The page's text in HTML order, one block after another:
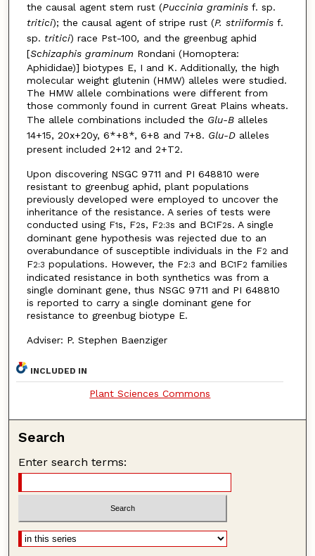
the causal agent stem rust (Puccinia graminisf. sp.
tritici); the causal agent of stripe rust (P. striiformisf.
sp. tritici) race Pst-100, and the greenbug aphid
[Schizaphis graminum Rondani (Homoptera:
Aphididae)] biotypes E, I and K. Additionally, the high
molecular weight glutenin (HMW) alleles were studied.
The HMW allele combinations were different from
those commonly found in current Great Plains wheats.
The allele combinations included the Glu-Balleles
14+15, 20x+20y, 6*+8*, 6+8 and 7+8. Glu-Dalleles
present included 2+12 and 2+T2.
Upon discovering NSGC 9711 and PI 648810 were
resistant to greenbug aphid, plant populations
previously developed were employed to uncover the
inheritance of the resistance. A series of tests were
conducted using F1s, F2s, F2:3s and BC1F2s. A single
dominant gene hypothesis was rejected due to an
overabundance of susceptible individuals in the F2 and
F2:3 populations. However, the F2:3 and BC1F2 families
indicated resistance in both synthetics was from a
single dominant gene, thus NSGC 9711 and PI 648810
is reported to carry a single dominant gene for
resistance to greenbug biotype E.
Adviser: P. Stephen Baenziger
INCLUDED IN
Plant Sciences Commons
Search
Enter search terms: